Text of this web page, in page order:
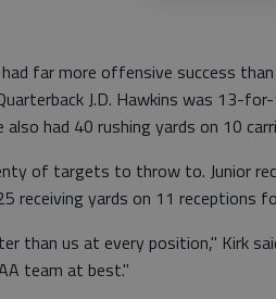
far more offensive success
J.D. Hawkins was 13-
had 40 rushing yards on 10
of targets to throw to. Junior
receiving yards on 11 receptions
than us at every position," Kirk
team at best."